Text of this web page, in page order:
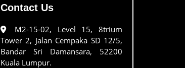
Contact Us
M2-15-02, Level 15, 8trium
Tower 2, Jalan Cempaka SD 12/5,
Bandar Sri Damansara, 52200
Kuala Lumpur.